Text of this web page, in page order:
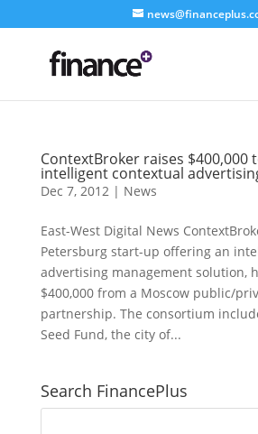
ContextBroker raises
intelligent contextual
Dec 7, 2012| News
East-West Digital News
Petersburg start-up offering an
advertising management solution,
$400,000 from a Moscow public/
partnership. The consortium
Seed Fund, the city of...
Search FinancePlus